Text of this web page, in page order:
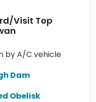
Visit Top
by A/C vehicle
Dam
Obelisk